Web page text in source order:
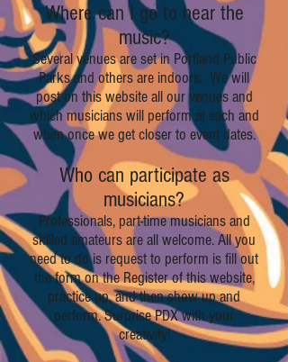
Where can I go to hear the
music?
Several venues are set in Portland Public
Parks and others are indoors. We will
post on this website all our venues and
which musicians will perform at each and
when once we get closer to event dates.
Who can participate as
musicians?
Professionals, part-time musicians and
skilled amateurs are all welcome. All you
need to do is request to perform is fill out
the form on the Register of this website,
practice up, and then show up and
perform. Surprise PDX with your
creativity!